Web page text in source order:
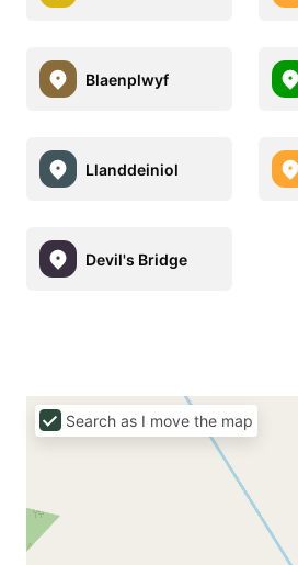
Blaenplwyf
Llanddeiniol
Devil's Bridge
Search as I move the map